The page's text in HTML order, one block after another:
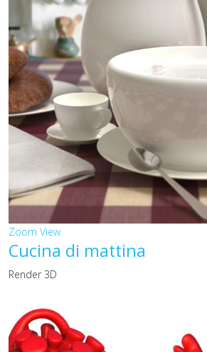
Zoom View
Cucina di mattina
Render 3D